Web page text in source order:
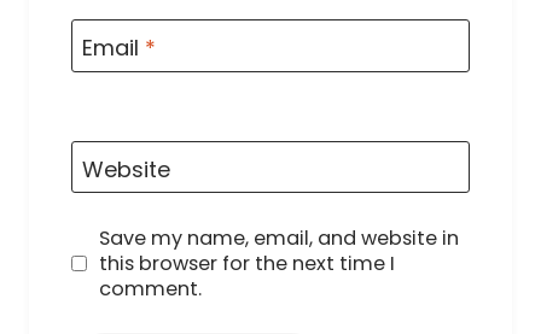
Email *
Website
Save my name, email, and website in
this browser for the next time I
comment.